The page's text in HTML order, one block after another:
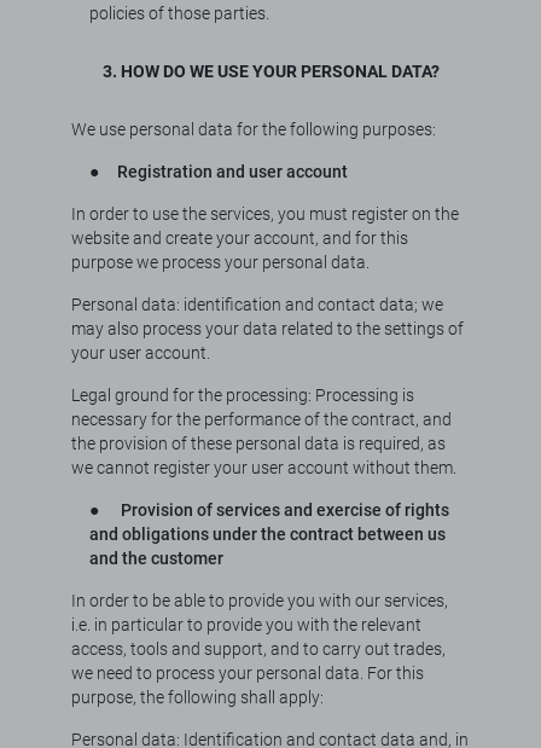
policies of those parties.
3. HOW DO WE USE YOUR PERSONAL DATA?
We use personal data for the following purposes:
● Registration and user account
In order to use the services, you must register on the
website and create your account, and for this
purpose we process your personal data.
Personal data: identification and contact data; we
may also process your data related to the settings of
your user account.
Legal ground for the processing: Processing is
necessary for the performance of the contract, and
the provision of these personal data is required, as
we cannot register your user account without them.
● Provision of services and exercise of rights
and obligations under the contract between us
and the customer
In order to be able to provide you with our services,
i.e. in particular to provide you with the relevant
access, tools and support, and to carry out trades,
we need to process your personal data. For this
purpose, the following shall apply:
Personal data: Identification and contact data and, in